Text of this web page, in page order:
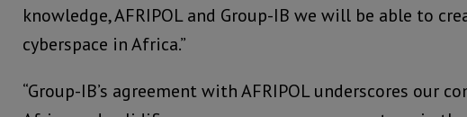
knowledge, AFRIPOL and Group-IB we will be able to
cyberspace in Africa.”
“Group-IB’s agreement with AFRIPOL underscores our